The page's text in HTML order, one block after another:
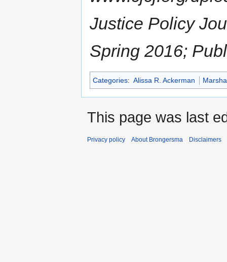
Justice Policy
Spring 2016;
Categories: Alissa R. Ackerman
This page was last
Privacy policy About Brongersma Disclaimers